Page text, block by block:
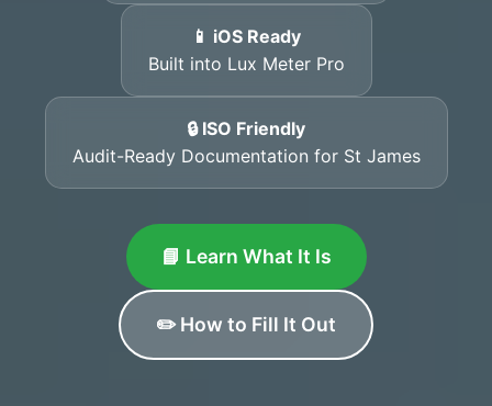
📱 iOS Ready
Built into Lux Meter Pro
🔒 ISO Friendly
Audit-Ready Documentation for St James
📘 Learn What It Is
✏️ How to Fill It Out